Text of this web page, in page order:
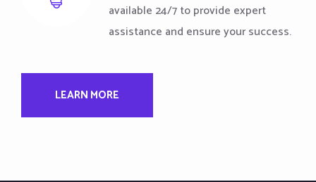
available 24/7 to provide expert
assistance and ensure your success.
LEARN MORE